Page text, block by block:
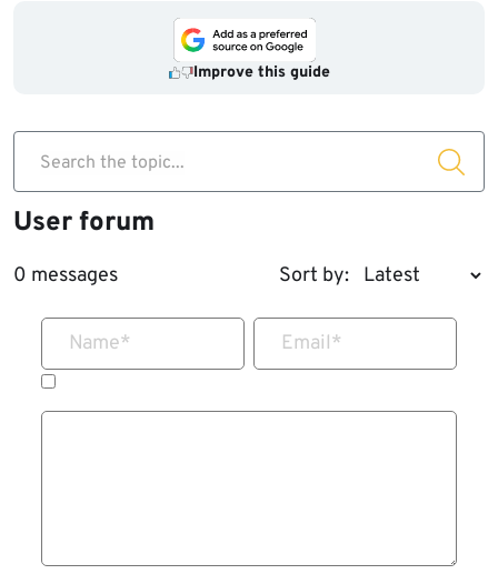
Improve this guide
Search the topic...
User forum
0 messages Sort by:
Name* Email*